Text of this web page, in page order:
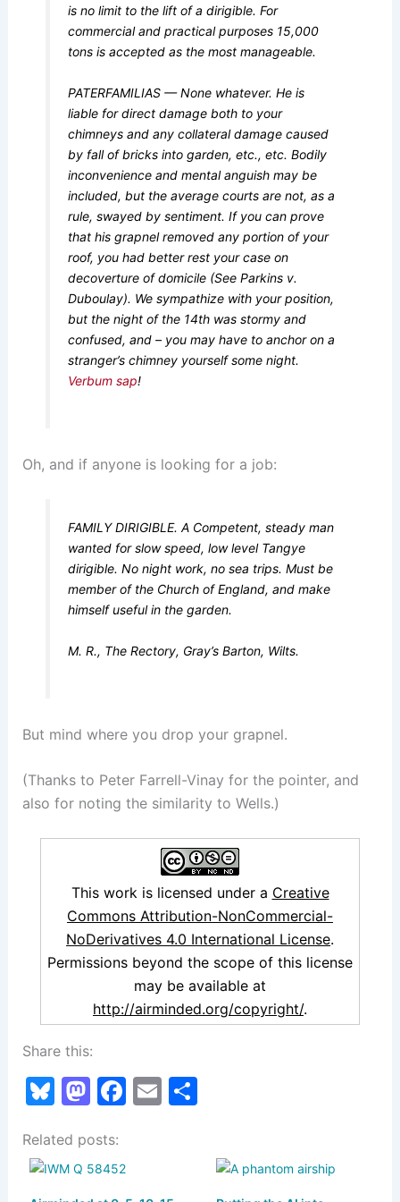
is no limit to the lift of a dirigible. For
commercial and practical purposes 15,000
tons is accepted as the most manageable.
PATERFAMILIAS — None whatever. He is
liable for direct damage both to your
chimneys and any collateral damage caused
by fall of bricks into garden, etc., etc. Bodily
inconvenience and mental anguish may be
included, but the average courts are not, as a
rule, swayed by sentiment. If you can prove
that his grapnel removed any portion of your
roof, you had better rest your case on
decoverture of domicile (See Parkins v.
Duboulay). We sympathize with your position,
but the night of the 14th was stormy and
confused, and – you may have to anchor on a
stranger’s chimney yourself some night.
Verbum sap!
Oh, and if anyone is looking for a job:
FAMILY DIRIGIBLE. A Competent, steady man
wanted for slow speed, low level Tangye
dirigible. No night work, no sea trips. Must be
member of the Church of England, and make
himself useful in the garden.
M. R., The Rectory, Gray’s Barton, Wilts.
But mind where you drop your grapnel.
(Thanks to Peter Farrell-Vinay for the pointer, and
also for noting the similarity to Wells.)
This work is licensed under a Creative
Commons Attribution-NonCommercial-
NoDerivatives 4.0 International License.
Permissions beyond the scope of this license
may be available at
http://airminded.org/copyright/.
Share this:
Bl
e
s
M
st
o
F
e
E S
Related posts: